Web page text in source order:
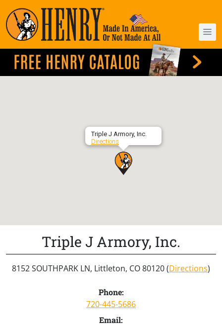
Triple J Armory, Inc.
Directions
Triple J Armory, Inc.
8152 SOUTHPARK LN, Littleton, CO 80120 (Directions)
Phone:
720-445-5686
Email: